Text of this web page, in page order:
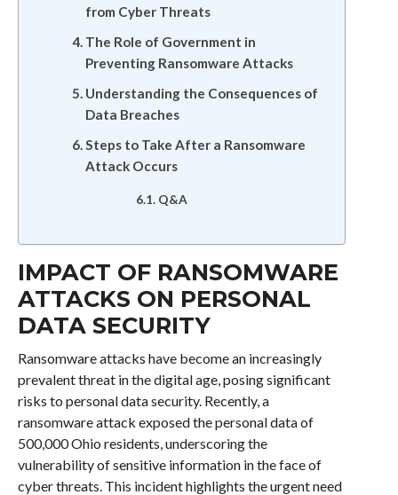
from Cyber Threats
The Role of Government in
Preventing Ransomware Attacks
Understanding the Consequences of
Data Breaches
Steps to Take After a Ransomware
Attack Occurs
Q&A
IMPACT OF RANSOMWARE
ATTACKS ON PERSONAL
DATA SECURITY
Ransomware attacks have become an increasingly
prevalent threat in the digital age, posing significant
risks to personal data security. Recently, a
ransomware attack exposed the personal data of
500,000 Ohio residents, underscoring the
vulnerability of sensitive information in the face of
cyber threats. This incident highlights the urgent need